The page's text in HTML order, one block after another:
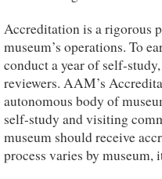
Accreditation is a rigorous
museum’s operations. To
conduct a year of self-
reviewers. AAM’s
autonomous body of
self-study and visiting
museum should receive
process varies by museum,